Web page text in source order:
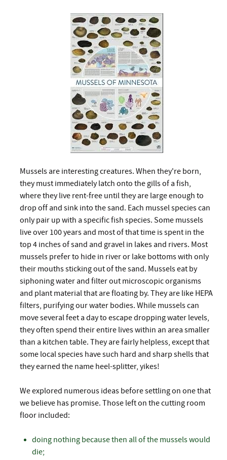
Mussels are interesting creatures. When they're born,
they must immediately latch onto the gills of a fish,
where they live rent-free until they are large enough to
drop off and sink into the sand. Each mussel species can
only pair up with a specific fish species. Some mussels
live over 100 years and most of that time is spent in the
top 4 inches of sand and gravel in lakes and rivers. Most
mussels prefer to hide in river or lake bottoms with only
their mouths sticking out of the sand. Mussels eat by
siphoning water and filter out microscopic organisms
and plant material that are floating by. They are like HEPA
filters, purifying our water bodies. While mussels can
move several feet a day to escape dropping water levels,
they often spend their entire lives within an area smaller
than a kitchen table. They are fairly helpless, except that
some local species have such hard and sharp shells that
they earned the name heel-splitter, yikes!
We explored numerous ideas before settling on one that
we believe has promise. Those left on the cutting room
floor included:
doing nothing because then all of the mussels would
die;